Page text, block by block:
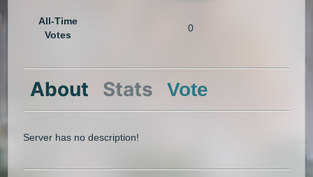
All-Time
Votes
0
About Stats Vote
Server has no description!